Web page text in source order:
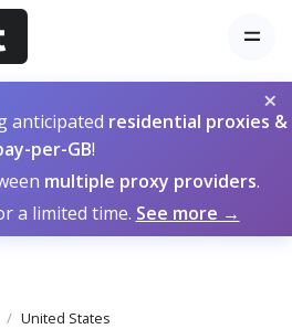
×
anticipated residential proxies &
per-GB!
multiple proxy providers.
a limited time. See more →
United States